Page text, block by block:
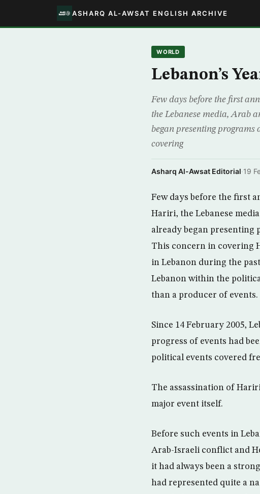
ASHARQ AL-AWSAT ENGLISH ARCHIVE
WORLD
Lebanon’s
Few days before the first
the Lebanese media, Arab
began presenting
covering
Asharq Al-Awsat Editorial·19
Few days before the first
Hariri, the Lebanese
already began presenting
This concern in covering
in Lebanon during the
Lebanon within the
than a producer of events.
Since 14 February 2005,
progress of events had
political events covered
The assassination of
major event itself.
Before such events in
Arab-Israeli conflict and
it had always been a
had represented quite a